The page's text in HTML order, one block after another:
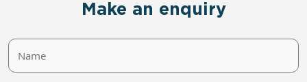
Make an enquiry
Name